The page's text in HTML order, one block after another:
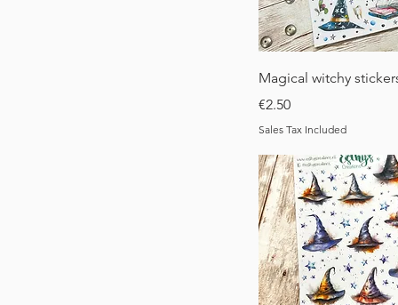
Quick View
Magical witchy
Price
€2.50
Sales Tax Included